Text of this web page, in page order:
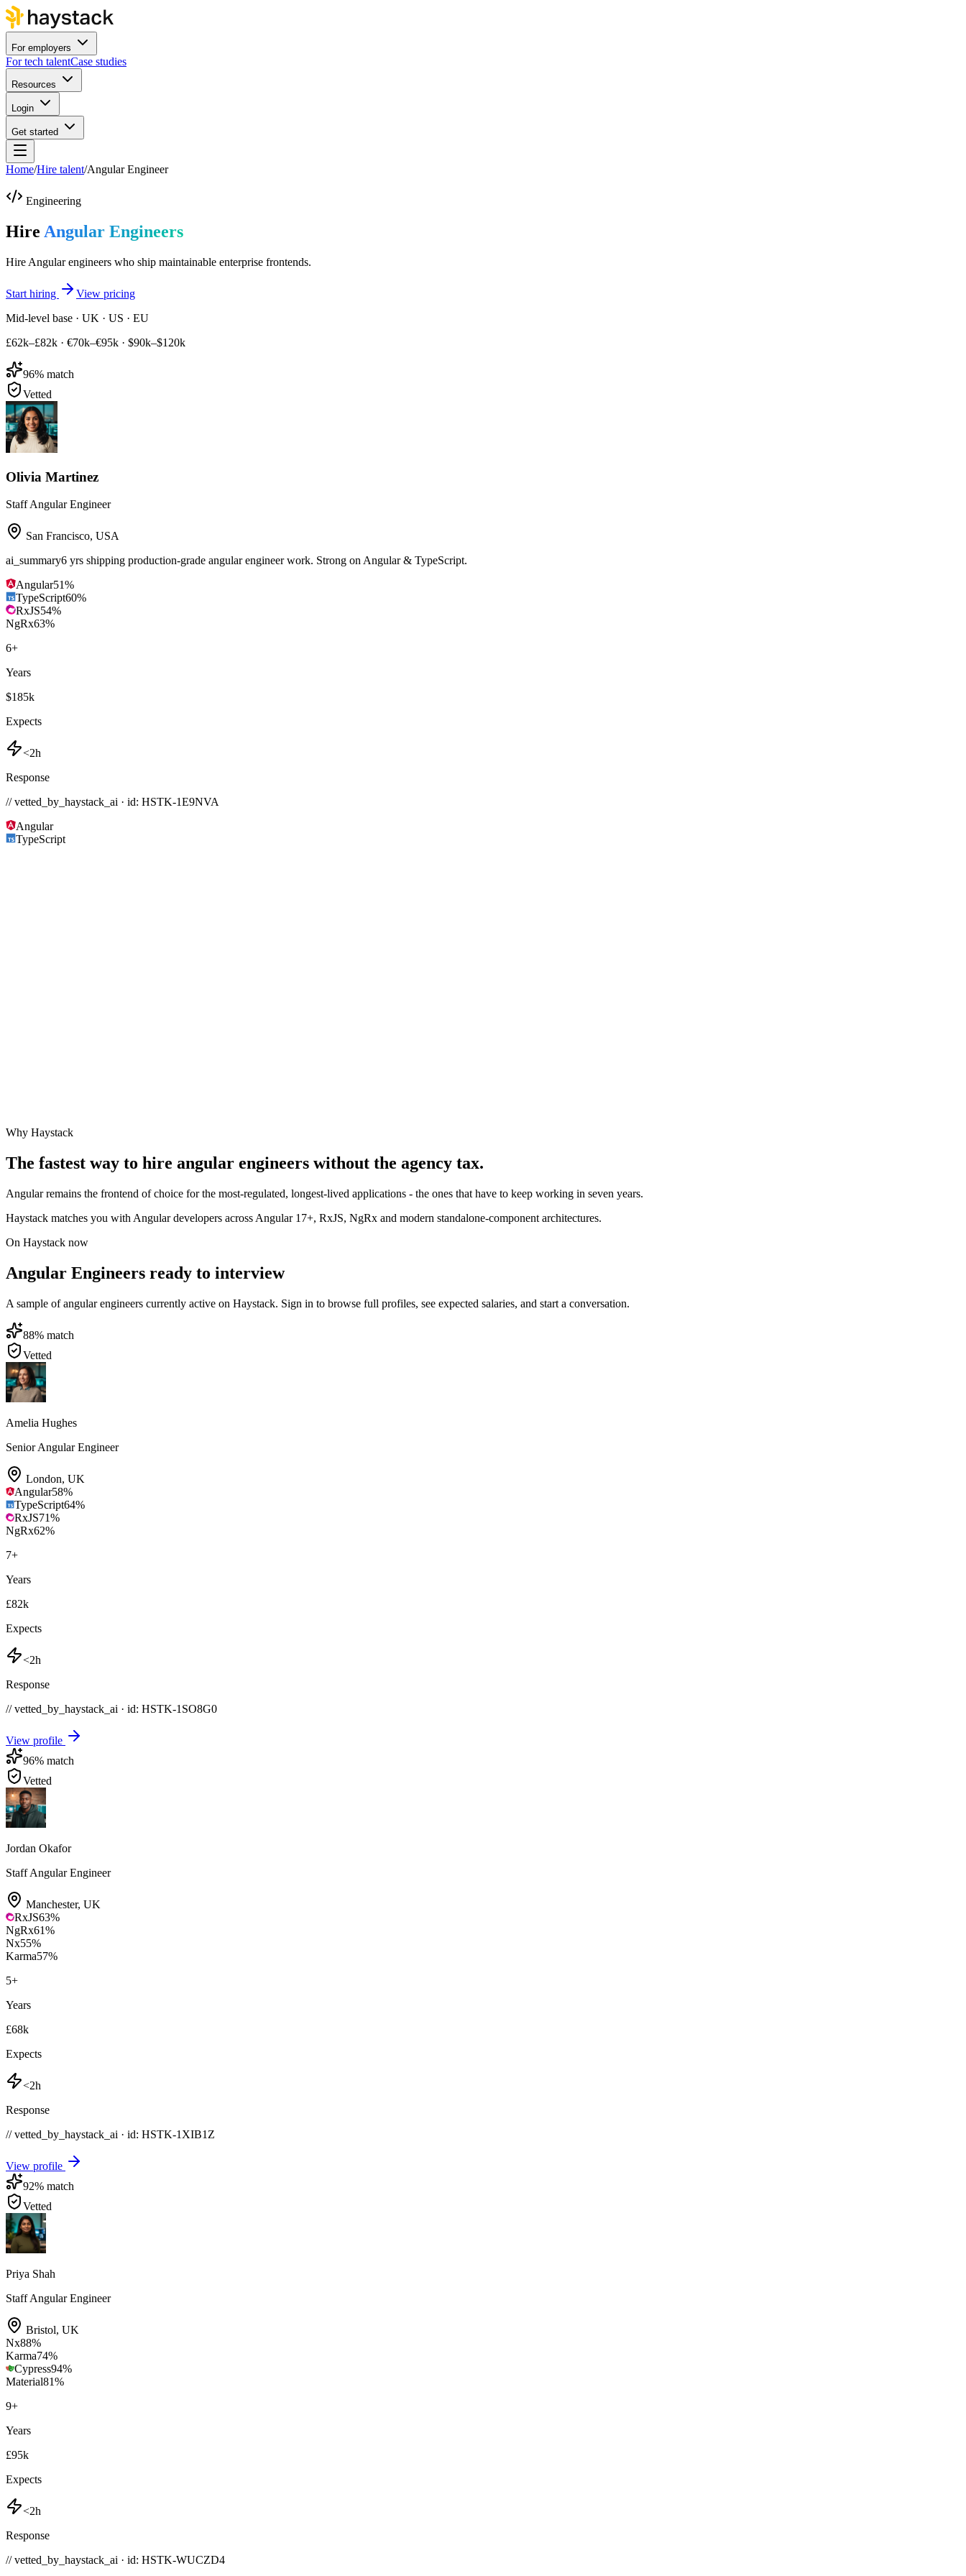
For employers
For tech talentCase studies
Resources
Login
Get started
Home/Hire talent/Angular Engineer
Engineering
Hire Angular Engineers
Hire Angular engineers who ship maintainable enterprise frontends.
Start hiring
View pricing
Mid-level base · UK · US · EU
£62k–£82k · €70k–€95k · $90k–$120k
96% match
Vetted
Olivia Martinez
Staff Angular Engineer
San Francisco, USA
ai_summary6 yrs shipping production-grade angular engineer work. Strong on Angular & TypeScript.
Angular51%
TypeScript60%
RxJS54%
NgRx63%
6+
Years
$185k
Expects
<2h
Response
// vetted_by_haystack_ai · id: HSTK-1E9NVA
Angular
TypeScript
Why Haystack
The fastest way to hire angular engineers without the agency tax.
Angular remains the frontend of choice for the most-regulated, longest-lived applications - the ones that have to keep working in seven years.
Haystack matches you with Angular developers across Angular 17+, RxJS, NgRx and modern standalone-component architectures.
On Haystack now
Angular Engineers ready to interview
A sample of angular engineers currently active on Haystack. Sign in to browse full profiles, see expected salaries, and start a conversation.
88% match
Vetted
Amelia Hughes
Senior Angular Engineer
London, UK
Angular58%
TypeScript64%
RxJS71%
NgRx62%
7+
Years
£82k
Expects
<2h
Response
// vetted_by_haystack_ai · id: HSTK-1SO8G0
View profile
96% match
Vetted
Jordan Okafor
Staff Angular Engineer
Manchester, UK
RxJS63%
NgRx61%
Nx55%
Karma57%
5+
Years
£68k
Expects
<2h
Response
// vetted_by_haystack_ai · id: HSTK-1XIB1Z
View profile
92% match
Vetted
Priya Shah
Staff Angular Engineer
Bristol, UK
Nx88%
Karma74%
Cypress94%
Material81%
9+
Years
£95k
Expects
<2h
Response
// vetted_by_haystack_ai · id: HSTK-WUCZD4